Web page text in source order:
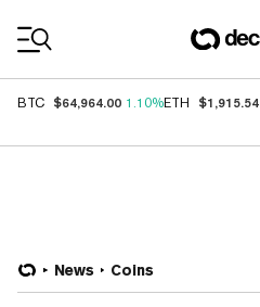
BTC $64,964.00 1.10%ETH $1,915.54
News Coins